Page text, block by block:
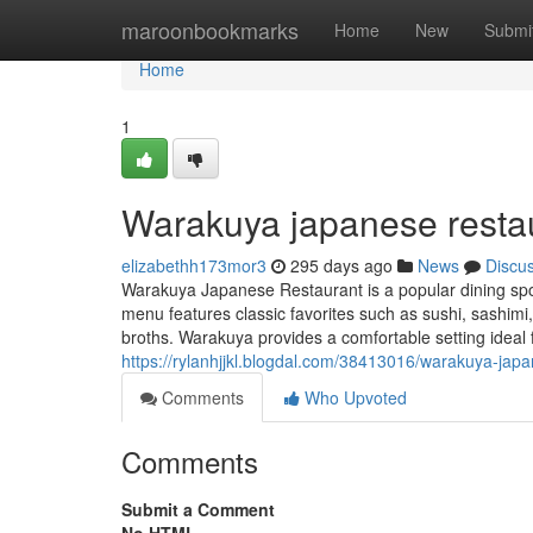
maroonbookmarks Home New
Home
Home
1
Warakuya japanese
elizabethh173mor3 295 days ago News
Warakuya Japanese Restaurant is a popular dining
menu features classic favorites such as sushi,
broths. Warakuya provides a comfortable setting
https://rylanhjjkl.blogdal.com/38413016/warakuya-
Comments
Who Upvoted
Comments
Submit a Comment